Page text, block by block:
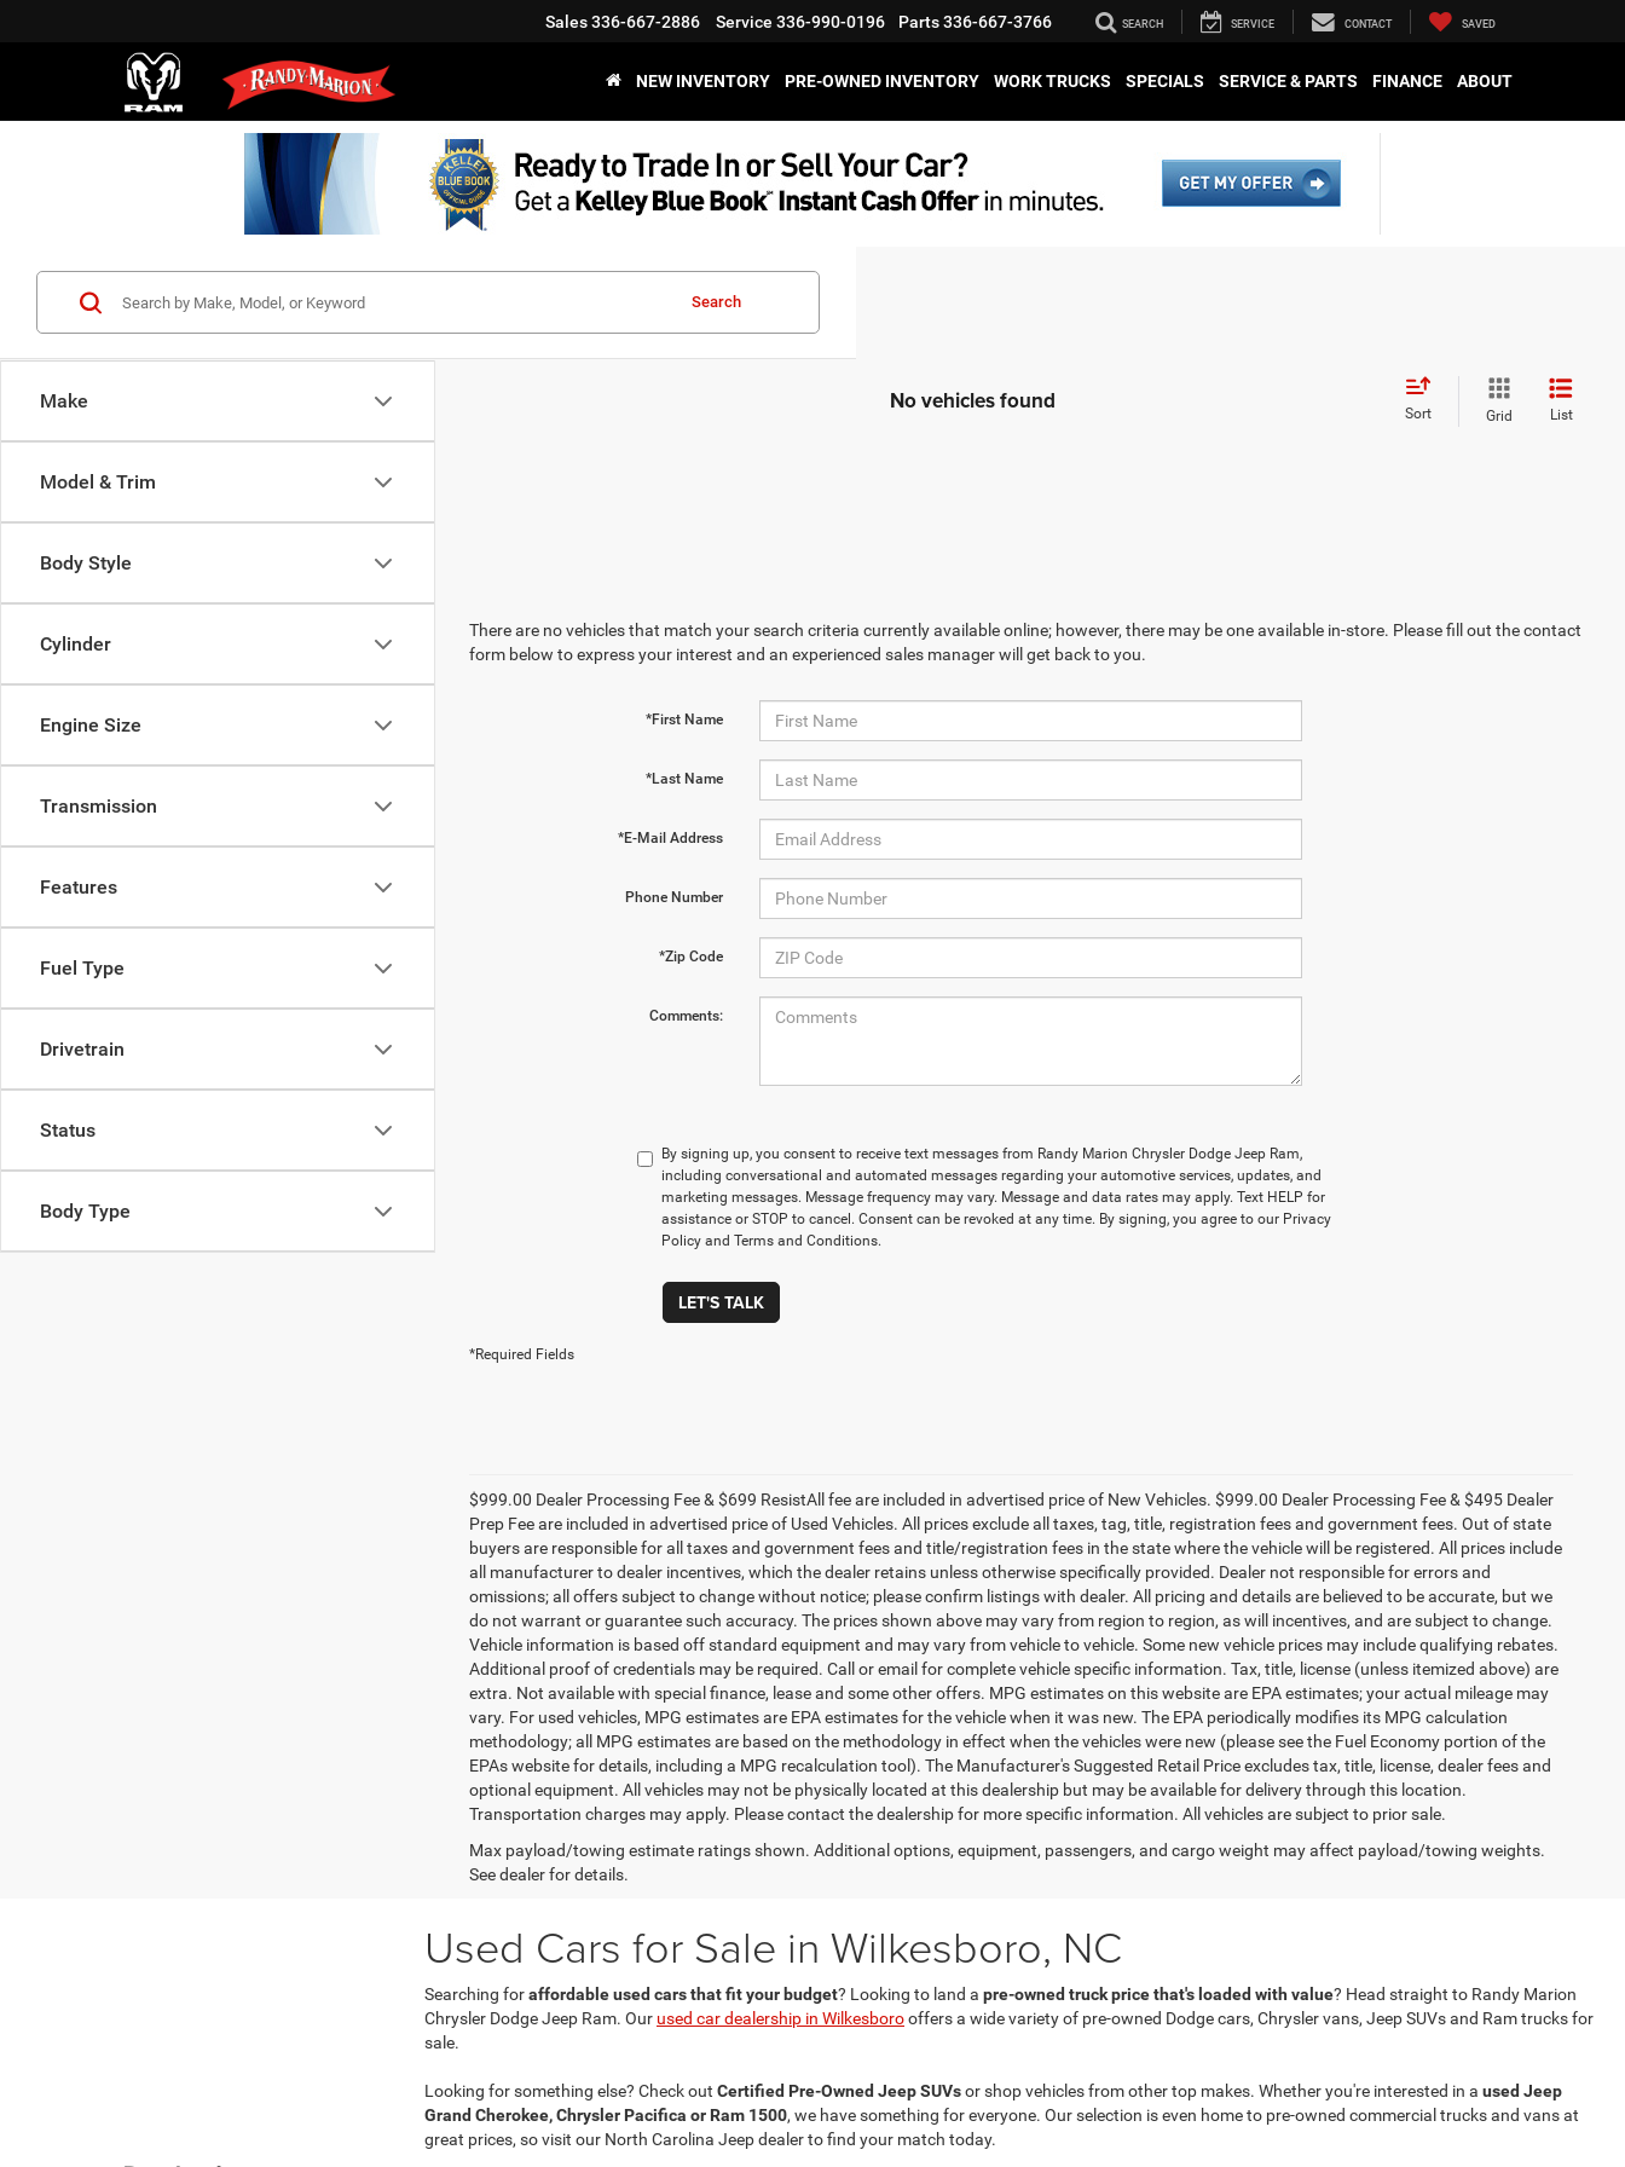
Sales336-667-2886 Service 336-990-0196 Parts336-667-3766 SEARCH SERVICE CONTACT SAVED
NEW INVENTORY PRE-OWNED INVENTORY WORK TRUCKS SPECIALS SERVICE & PARTS FINANCE ABOUT
Make
Model & Trim
Body Style
Cylinder
Engine Size
Transmission
Features
Fuel Type
Drivetrain
Status
Body Type
Search
No vehicles found Sort Grid List
There are no vehicles that match your search criteria currently available online; however, there may be one available in-store. Please fill out the contact
form below to express your interest and an experienced sales manager will get back to you.
*First Name
*Last Name
*E-Mail Address
Phone Number
*Zip Code
Comments:
By signing up, you consent to receive text messages from Randy Marion Chrysler Dodge Jeep Ram,
including conversational and automated messages regarding your automotive services, updates, and
marketing messages. Message frequency may vary. Message and data rates may apply. Text HELP for
assistance or STOP to cancel. Consent can be revoked at any time. By signing, you agree to our Privacy
Policy and Terms and Conditions.
LET'S TALK
*Required Fields
$999.00 Dealer Processing Fee & $699 ResistAll fee are included in advertised price of New Vehicles. $999.00 Dealer Processing Fee & $495 Dealer
Prep Fee are included in advertised price of Used Vehicles. All prices exclude all taxes, tag, title, registration fees and government fees. Out of state
buyers are responsible for all taxes and government fees and title/registration fees in the state where the vehicle will be registered. All prices include
all manufacturer to dealer incentives, which the dealer retains unless otherwise specifically provided. Dealer not responsible for errors and
omissions; all offers subject to change without notice; please confirm listings with dealer. All pricing and details are believed to be accurate, but we
do not warrant or guarantee such accuracy. The prices shown above may vary from region to region, as will incentives, and are subject to change.
Vehicle information is based off standard equipment and may vary from vehicle to vehicle. Some new vehicle prices may include qualifying rebates.
Additional proof of credentials may be required. Call or email for complete vehicle specific information. Tax, title, license (unless itemized above) are
extra. Not available with special finance, lease and some other offers. MPG estimates on this website are EPA estimates; your actual mileage may
vary. For used vehicles, MPG estimates are EPA estimates for the vehicle when it was new. The EPA periodically modifies its MPG calculation
methodology; all MPG estimates are based on the methodology in effect when the vehicles were new (please see the Fuel Economy portion of the
EPAs website for details, including a MPG recalculation tool). The Manufacturer's Suggested Retail Price excludes tax, title, license, dealer fees and
optional equipment. All vehicles may not be physically located at this dealership but may be available for delivery through this location.
Transportation charges may apply. Please contact the dealership for more specific information. All vehicles are subject to prior sale.
Max payload/towing estimate ratings shown. Additional options, equipment, passengers, and cargo weight may affect payload/towing weights.
See dealer for details.
Used Cars for Sale in Wilkesboro, NC
Searching foraffordable used cars that fit your budget? Looking to land a pre-owned truck price that's loaded with value? Head straight to Randy Marion
Chrysler Dodge Jeep Ram. Our used car dealership in Wilkesborooffers a wide variety of pre-owned Dodge cars, Chrysler vans, Jeep SUVs and Ram trucks for
sale.
Looking for something else? Check out Certified Pre-Owned Jeep SUVsor shop vehicles from other top makes. Whether you're interested in a used Jeep
Grand Cherokee, Chrysler Pacifica or Ram 1500, we have something for everyone. Our selection is even home to pre-owned commercial trucks and vans at
great prices, so visit our North Carolina Jeep dealer to find your match today.